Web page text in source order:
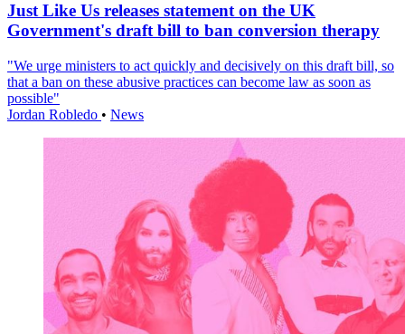
Just Like Us releases statement on the UK
Government's draft bill to ban conversion therapy
"We urge ministers to act quickly and decisively on this draft bill, so
that a ban on these abusive practices can become law as soon as
possible"
Jordan Robledo • News